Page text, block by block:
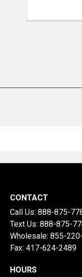
CONTACT
Call Us: 888-875-
Text Us: 888-875-
Wholesale: 855-
Fax: 417-624-2489
HOURS